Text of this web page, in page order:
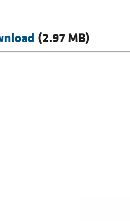
All ...
(2.97 MB)